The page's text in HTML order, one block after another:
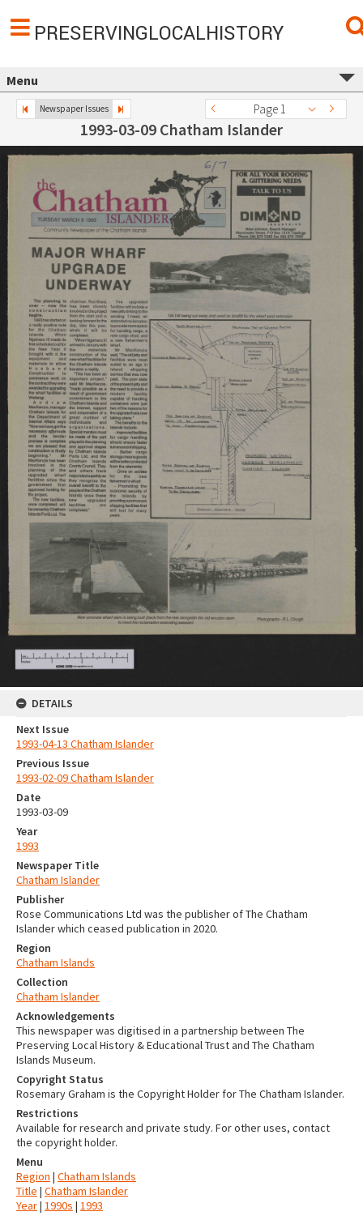
PRESERVINGLOCALHISTORY
Menu
Newspaper Issues Page 1
1993-03-09 Chatham Islander
DETAILS
Next Issue
1993-04-13 Chatham Islander
Previous Issue
1993-02-09 Chatham Islander
Date
1993-03-09
Year
1993
Newspaper Title
Chatham Islander
Publisher
Rose Communications Ltd was the publisher of The Chatham
Islander which ceased publication in 2020.
Region
Chatham Islands
Collection
Chatham Islander
Acknowledgements
This newspaper was digitised in a partnership between The
Preserving Local History & Educational Trust and The Chatham
Islands Museum.
Copyright Status
Rosemary Graham is the Copyright Holder for The Chatham Islander.
Restrictions
Available for research and private study. For other uses, contact
the copyright holder.
Menu
Region | Chatham Islands
Title | Chatham Islander
Year| 1990s | 1993